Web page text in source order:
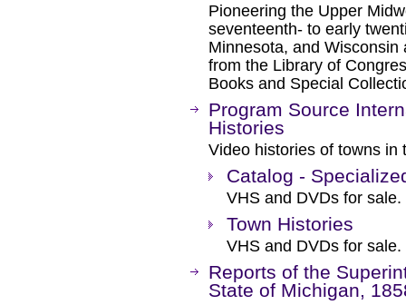
Pioneering the Upper
seventeenth- to early
Minnesota, and
from the Library of
Books and Special
Program Source
Histories
Video histories of towns in
Catalog -
VHS and DVDs for sale.
Town Histories
VHS and DVDs for sale.
Reports of the
State of Michigan,